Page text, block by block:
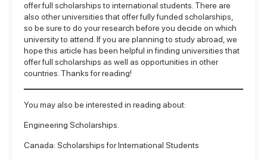
offer full scholarships to international students. There are
also other universities that offer fully funded scholarships,
so be sure to do your research before you decide on which
university to attend. If you are planning to study abroad, we
hope this article has been helpful in finding universities that
offer full scholarships as well as opportunities in other
countries. Thanks for reading!
You may also be interested in reading about:
Engineering Scholarships.
Canada: Scholarships for International Students